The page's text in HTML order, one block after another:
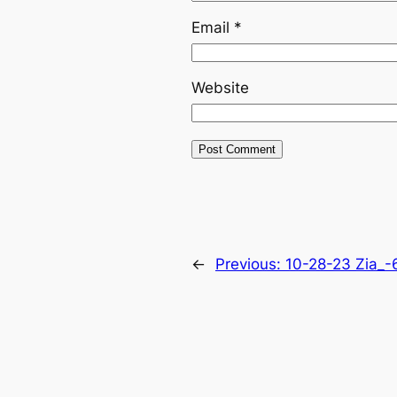
Email *
Website
← Previous: 10-28-23 Zia_-